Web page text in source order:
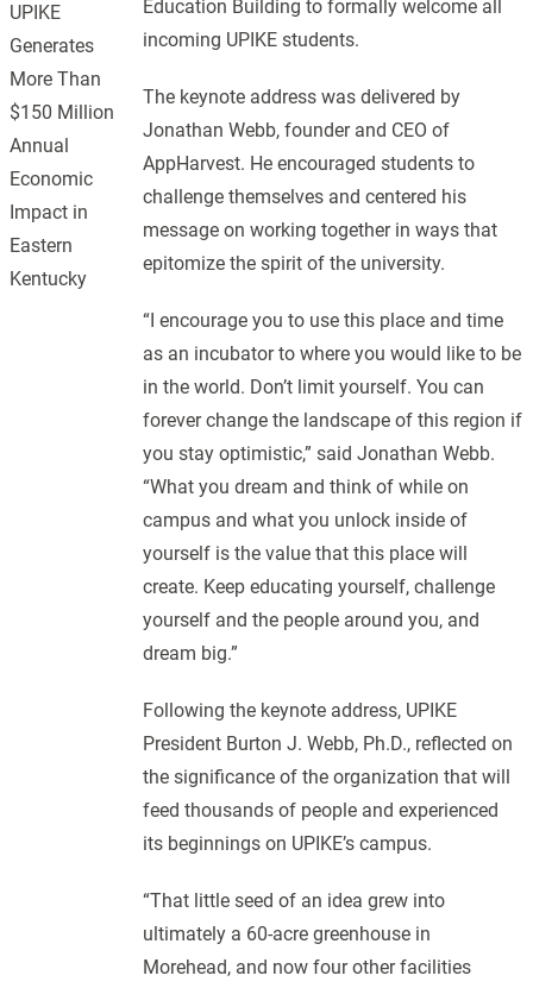
Education Building to formally welcome all
incoming UPIKE students.
The keynote address was delivered by
Jonathan Webb, founder and CEO of
AppHarvest. He encouraged students to
challenge themselves and centered his
message on working together in ways that
epitomize the spirit of the university.
“I encourage you to use this place and time
as an incubator to where you would like to be
in the world. Don’t limit yourself. You can
forever change the landscape of this region if
you stay optimistic,” said Jonathan Webb.
“What you dream and think of while on
campus and what you unlock inside of
yourself is the value that this place will
create. Keep educating yourself, challenge
yourself and the people around you, and
dream big.”
Following the keynote address, UPIKE
President Burton J. Webb, Ph.D., reflected on
the significance of the organization that will
feed thousands of people and experienced
its beginnings on UPIKE’s campus.
“That little seed of an idea grew into
ultimately a 60-acre greenhouse in
Morehead, and now four other facilities
UPIKE
Generates
More Than
$150 Million
Annual
Economic
Impact in
Eastern
Kentucky